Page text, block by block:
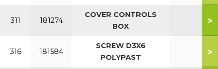
311 181274
COVER CONTROLS
BOX
>
316 181584
SCREW D3X6
POLYPAST
>